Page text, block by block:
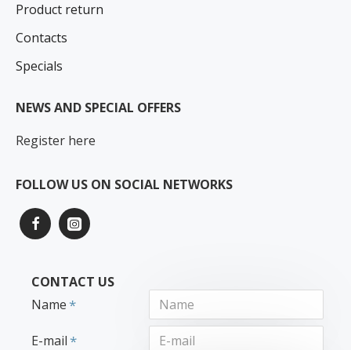
Product return
Contacts
Specials
NEWS AND SPECIAL OFFERS
Register here
FOLLOW US ON SOCIAL NETWORKS
CONTACT US
Name
E-mail